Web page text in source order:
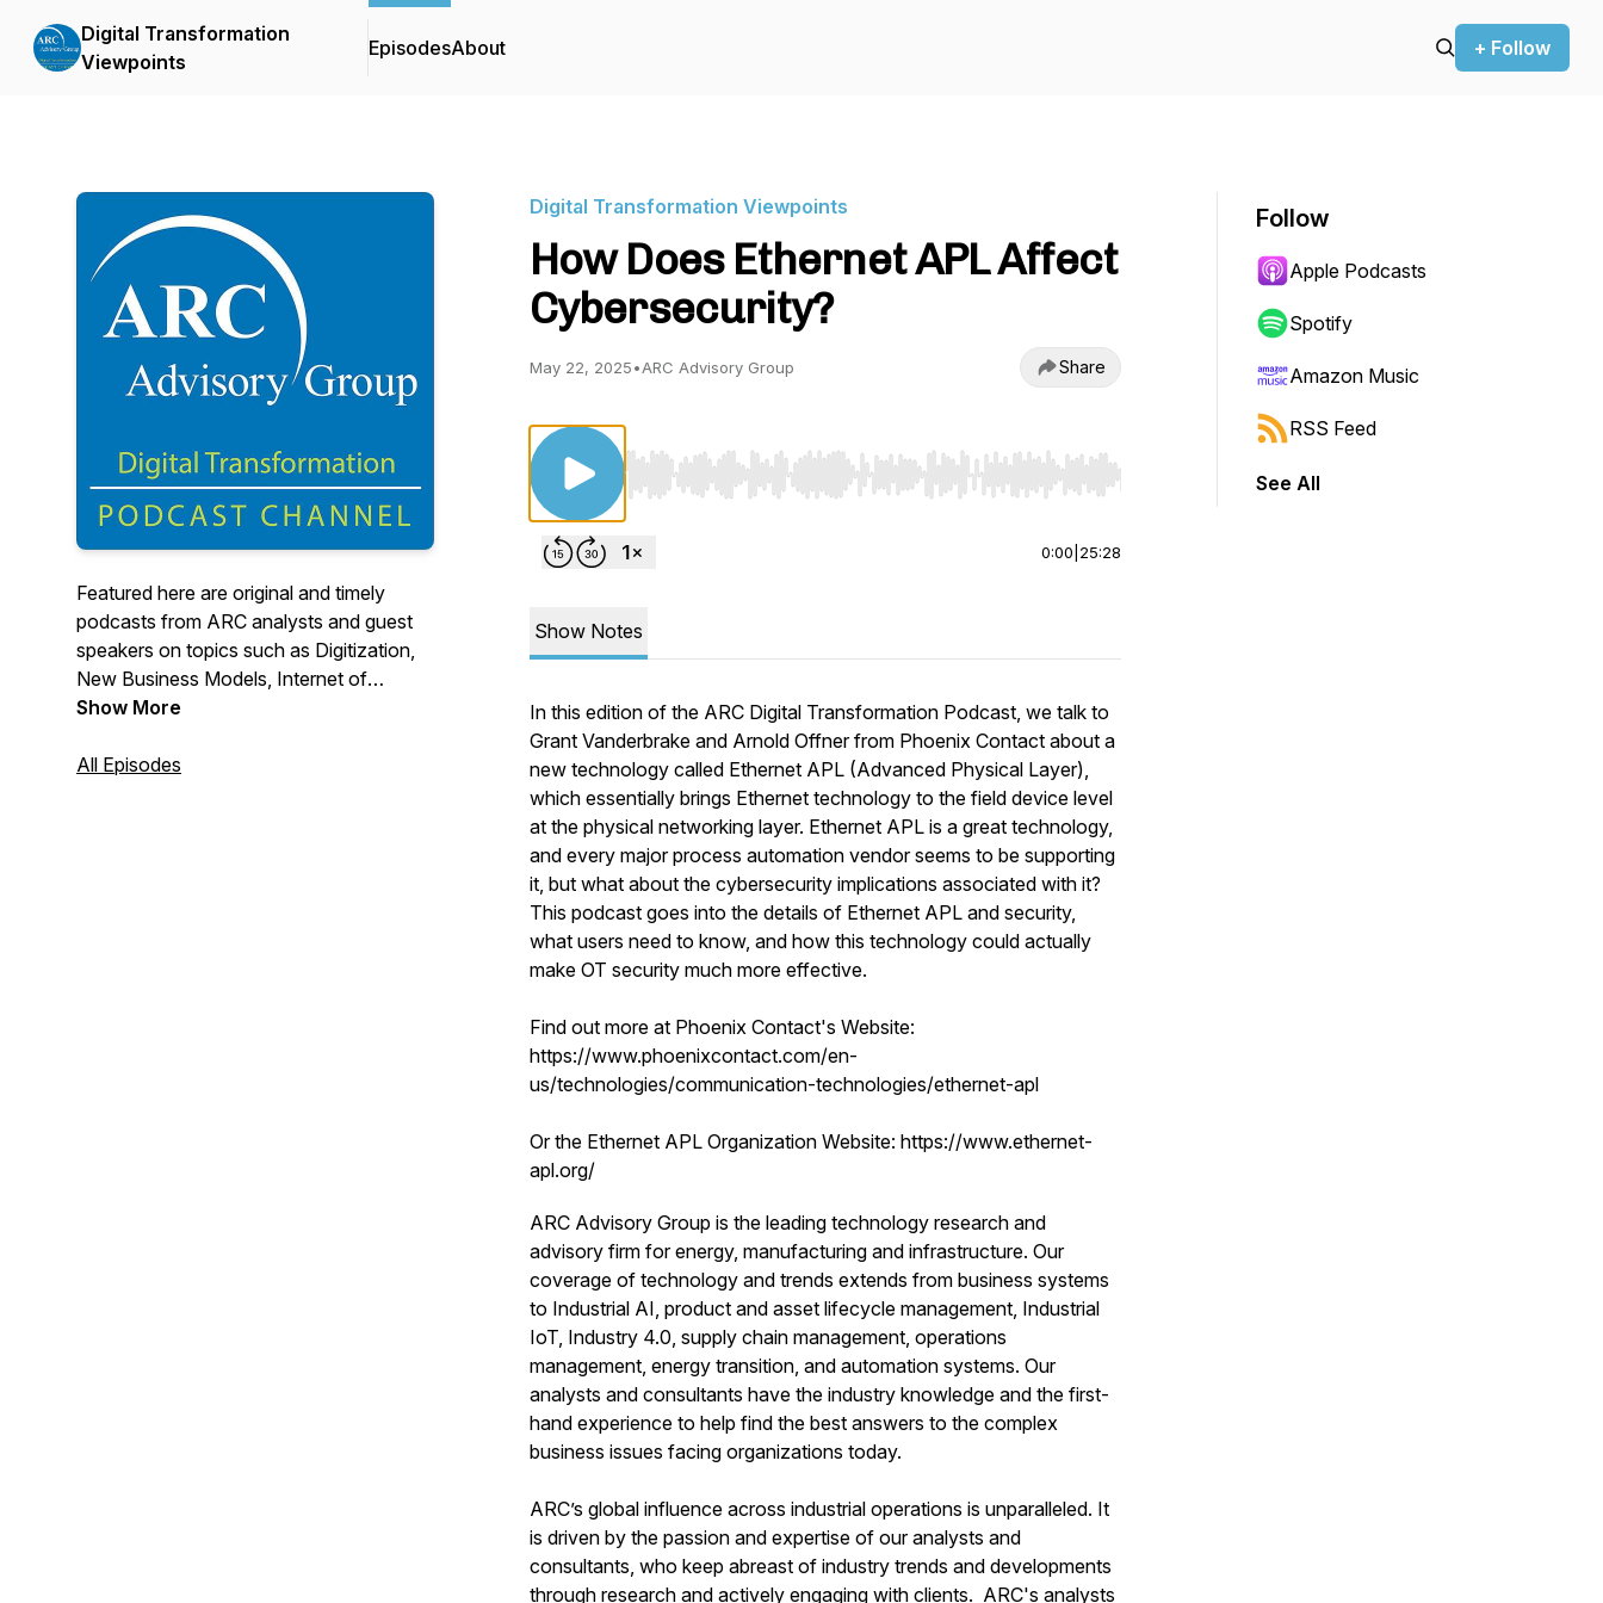
Digital Transformation
Viewpoints
EpisodesAbout + Follow
Featured here are original and timely
podcasts from ARC analysts and guest
speakers on topics such as Digitization,
New Business Models, Internet of
Things, Industry 4.0, and Smart
such as additive manufacturing, machine
Show More
All Episodes
Digital Transformation Viewpoints
How Does Ethernet APL Affect
Cybersecurity?
May 22, 2025•ARC Advisory Group Share
Use Left/Right to seek, Home/End to jump to start or end. Hold shift to jump forward or backward.
0:00 25:28
Show Notes
In this edition of the ARC Digital Transformation Podcast, we talk to
Grant Vanderbrake and Arnold Offner from Phoenix Contact about a
new technology called Ethernet APL (Advanced Physical Layer),
which essentially brings Ethernet technology to the field device level
at the physical networking layer. Ethernet APL is a great technology,
and every major process automation vendor seems to be supporting
it, but what about the cybersecurity implications associated with it?
This podcast goes into the details of Ethernet APL and security,
what users need to know, and how this technology could actually
make OT security much more effective.
Find out more at Phoenix Contact's Website:
https://www.phoenixcontact.com/en-
us/technologies/communication-technologies/ethernet-apl
Or the Ethernet APL Organization Website: https://www.ethernet-
apl.org/
ARC Advisory Group is the leading technology research and
advisory firm for energy, manufacturing and infrastructure. Our
coverage of technology and trends extends from business systems
to Industrial AI, product and asset lifecycle management, Industrial
IoT, Industry 4.0, supply chain management, operations
management, energy transition, and automation systems. Our
analysts and consultants have the industry knowledge and the first-
hand experience to help find the best answers to the complex
business issues facing organizations today.
ARC’s global influence across industrial operations is unparalleled. It
is driven by the passion and expertise of our analysts and
consultants, who keep abreast of industry trends and developments
through research and actively engaging with clients. ARC's analysts
Follow
Apple Podcasts
Spotify
Amazon Music
RSS Feed
See All